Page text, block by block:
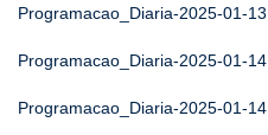
Programacao_Diaria-2025-01-13
Programacao_Diaria-2025-01-14
Programacao_Diaria-2025-01-14